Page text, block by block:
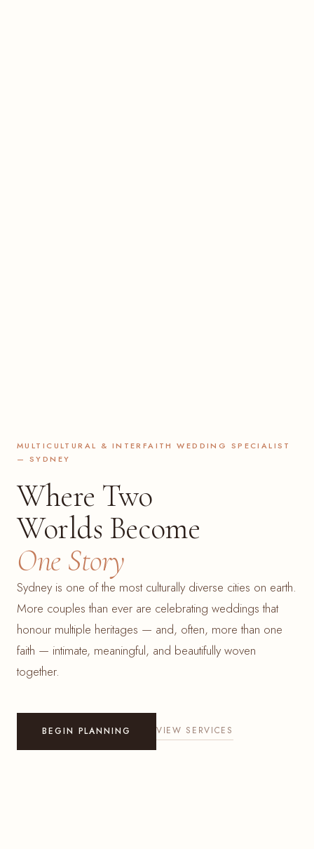
MULTICULTURAL & INTERFAITH WEDDING SPECIALIST
— SYDNEY
Where Two
Worlds Become
One Story
Sydney is one of the most culturally diverse cities on earth.
More couples than ever are celebrating weddings that
honour multiple heritages — and, often, more than one
faith — intimate, meaningful, and beautifully woven
together.
BEGIN PLANNING VIEW SERVICES